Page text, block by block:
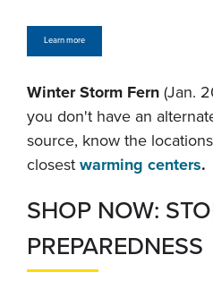
Learn more
Winter Storm Fern (Jan.
you don't have an
source, know the
closest warming centers.
SHOP NOW:
PREPAREDNESS